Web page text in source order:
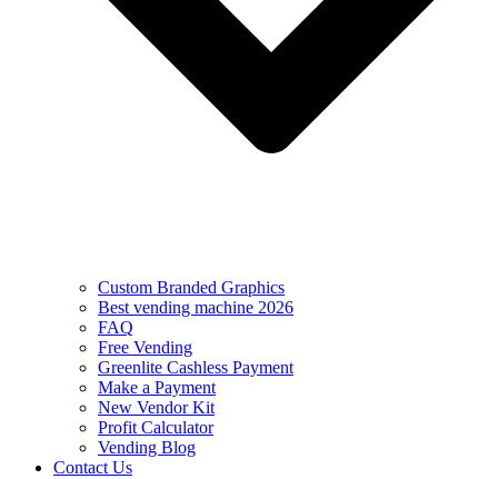
Custom Branded Graphics
Best vending machine 2026
FAQ
Free Vending
Greenlite Cashless Payment
Make a Payment
New Vendor Kit
Profit Calculator
Vending Blog
Contact Us